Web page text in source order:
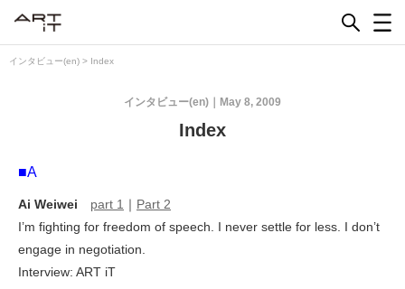
インタビュー(en) > Index
May 8, 2009
インタビュー(en)
Index
■A
Ai Weiwei part 1 ｜ Part 2
I’m fighting for freedom of speech. I never settle for less. I don’t
engage in negotiation.
Interview: ART iT